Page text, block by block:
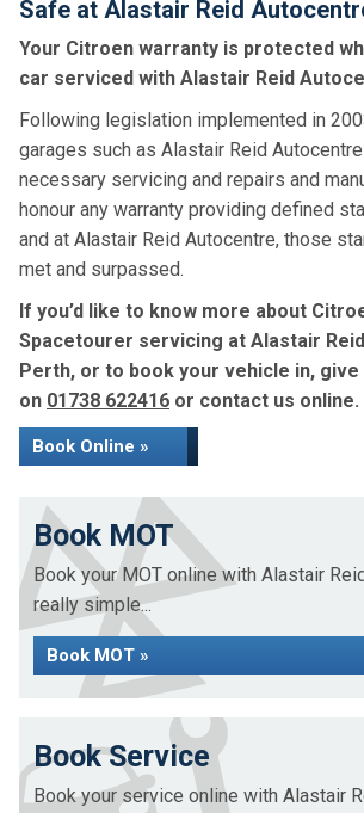
Safe at Alastair Reid
Your Citroen warranty is protected
car serviced with Alastair Reid
Following legislation implemented in
garages such as Alastair Reid
necessary servicing and repairs and
honour any warranty providing defined
and at Alastair Reid Autocentre, those
met and surpassed.
If you’d like to know more about
Spacetourer servicing at Alastair
Perth, or to book your vehicle in,
on 01738 622416 or contact us online.
Book Online »
Book MOT
Book your MOT online with Alastair
really simple...
Book MOT »
Book Service
Book your service online with Alastair